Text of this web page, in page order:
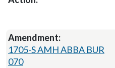
1705-S AMH ABBA BUR
070